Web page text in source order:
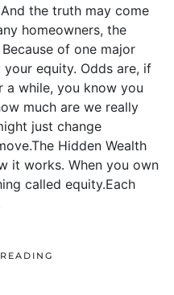
the truth may come
homeowners, the
of one major
equity. Odds are, if
a while, you know you
much are we really
just change
Hidden Wealth
it works. When you own
called equity.Each